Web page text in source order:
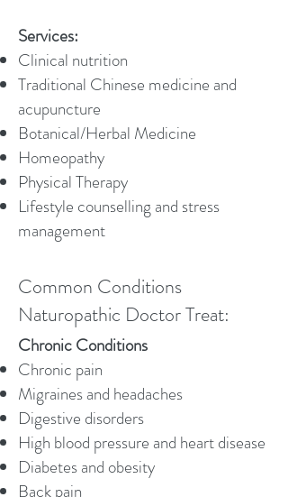
Services:
Clinical nutrition
Traditional Chinese medicine and
acupuncture
Botanical/Herbal Medicine
Homeopathy
Physical Therapy
Lifestyle counselling and stress
management
Common Conditions
Naturopathic Doctor Treat:
Chronic Conditions​
Chronic pain
Migraines and headaches
Digestive disorders
High blood pressure and heart disease
Diabetes and obesity
Back pain